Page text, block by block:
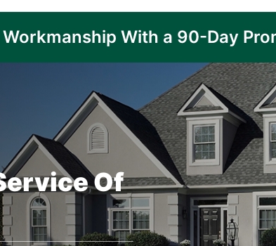
With a 90-Day
Of